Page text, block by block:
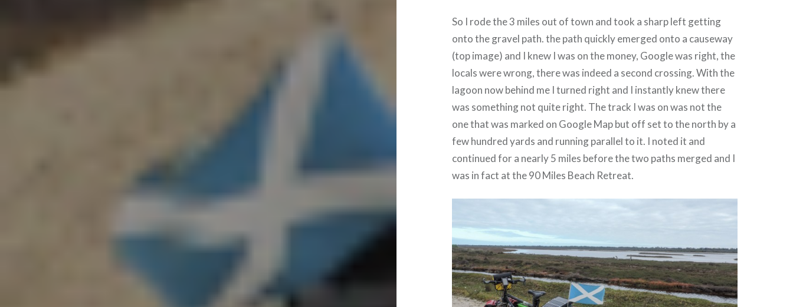
So I rode the 3 miles out of town and took a sharp left getting
onto the gravel path. the path quickly emerged onto a causeway
(top image) and I knew I was on the money, Google was right, the
locals were wrong, there was indeed a second crossing. With the
lagoon now behind me I turned right and I instantly knew there
was something not quite right. The track I was on was not the
one that was marked on Google Map but off set to the north by a
few hundred yards and running parallel to it. I noted it and
continued for a nearly 5 miles before the two paths merged and I
was in fact at the 90 Miles Beach Retreat.